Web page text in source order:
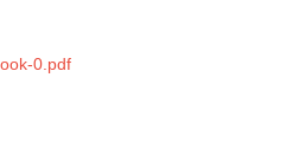
0.pdf